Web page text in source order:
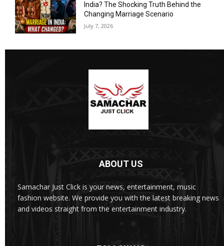
India? The Shocking Truth Behind the
Changing Marriage Scenario
July 7, 2026
ABOUT US
Samachar Just Click is your news, entertainment, music
fashion website. We provide you with the latest breaking news
and videos straight from the entertainment industry.